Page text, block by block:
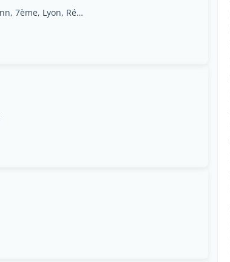
2 Rue du professeur Zimmermann, 7ème, Lyon, Région Rhône-Alpes